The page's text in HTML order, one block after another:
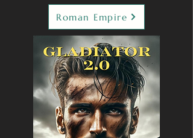
Roman Empire